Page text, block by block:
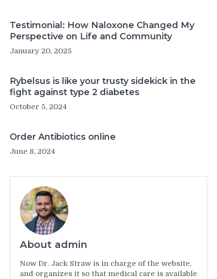
Testimonial: How Naloxone Changed My
Perspective on Life and Community
January 20, 2025
Rybelsus is like your trusty sidekick in the
fight against type 2 diabetes
October 5, 2024
Order Antibiotics online
June 8, 2024
About admin
Now Dr. Jack Straw is in charge of the website,
and organizes it so that medical care is available